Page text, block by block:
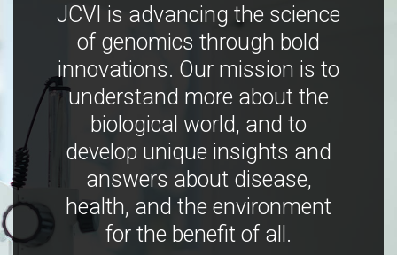
JCVI is advancing the science
of genomics through bold
innovations. Our mission is to
understand more about the
biological world, and to
develop unique insights and
answers about disease,
health, and the environment
for the benefit of all.